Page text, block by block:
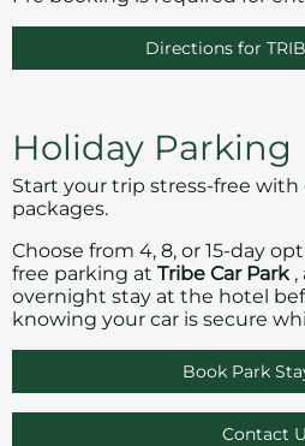
Directions for
Holiday Parking
Start your trip stress-free with
packages.
Choose from 4, 8, or 15-day
free parking at Tribe Car Park,
overnight stay at the hotel
knowing your car is secure
Book Park
Contact